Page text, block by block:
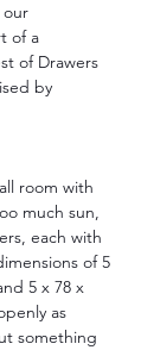
our
of a
of Drawers
by
room with
much sun,
each with
of 5
5 x 78 x
as
something